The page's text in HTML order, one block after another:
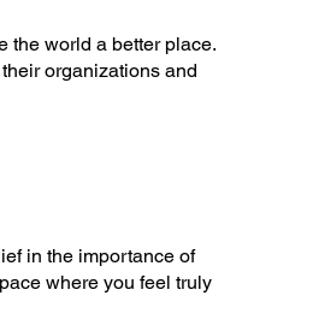
the world a better place.
organizations and
in the importance of
where you feel truly